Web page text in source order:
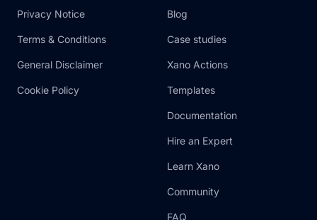
Privacy Notice
Terms & Conditions
General Disclaimer
Cookie Policy
Blog
Case studies
Xano Actions
Templates
Documentation
Hire an Expert
Learn Xano
Community
FAQ